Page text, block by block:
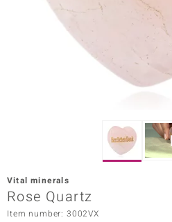
Vital minerals
Rose Quartz
Item number: 3002VX